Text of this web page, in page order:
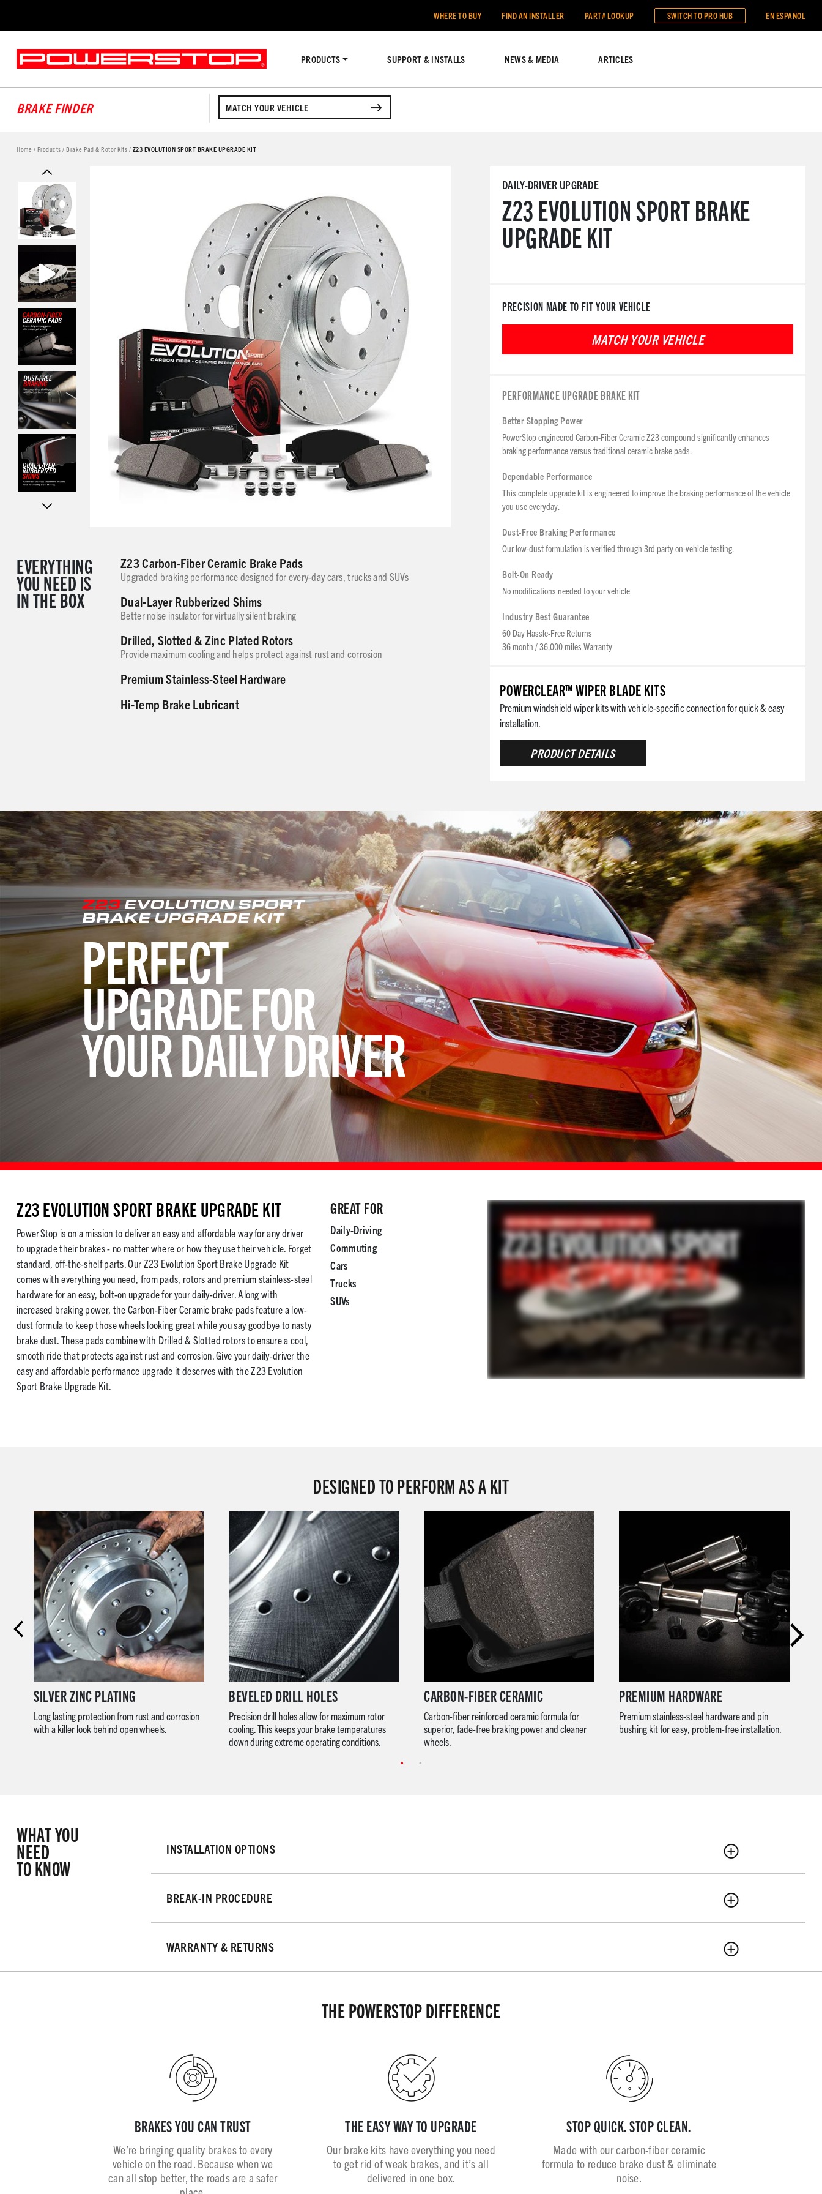
WHERE TO BUY FIND AN INSTALLER PART# LOOKUP SWITCH TOPRO HUB EN ESPAÑOL
PRODUCTS SUPPORT & INSTALLS NEWS & MEDIA ARTICLES
BRAKE FINDER MATCH YOUR VEHICLE
Home / Products / Brake Pad & Rotor Kits / Z23 EVOLUTION SPORT BRAKE UPGRADE KIT
DAILY-DRIVER UPGRADE
Z23 EVOLUTION SPORT BRAKE
UPGRADE KIT
PRECISION MADE TO FIT YOUR VEHICLE
PERFORMANCE UPGRADE BRAKE KIT
Better Stopping Power
PowerStop engineered Carbon-Fiber Ceramic Z23 compound significantly enhances
braking performance versus traditional ceramic brake pads.
Dependable Performance
This complete upgrade kit is engineered to improve the braking performance of the vehicle
you use everyday.
Dust-Free Braking Performance
Our low-dust formulation is verified through 3rd party on-vehicle testing.
Bolt-On Ready
No modifications needed to your vehicle
Industry Best Guarantee
60 Day Hassle-Free Returns
36 month / 36,000 miles Warranty
POWERCLEAR™ WIPER BLADE KITS
Premium windshield wiper kits with vehicle-specific connection for quick & easy
installation.
PRODUCT DETAILS
EVERYTHING
YOU NEED IS
IN THE BOX
Z23 Carbon-Fiber Ceramic Brake Pads
Upgraded braking performance designed for every-day cars, trucks and SUVs
Dual-Layer Rubberized Shims
Better noise insulator for virtually silent braking
Drilled, Slotted & Zinc Plated Rotors
Provide maximum cooling and helps protect against rust and corrosion
Premium Stainless-Steel Hardware
Hi-Temp Brake Lubricant
Z23EVOLUTION SPORT
BRAKE UPGRADE KIT
PERFECT
UPGRADE FOR
YOUR DAILY DRIVER
Z23 EVOLUTION SPORT BRAKE UPGRADE KIT
PowerStop is on a mission to deliver an easy and affordable way for any driver
to upgrade their brakes - no matter where or how they use their vehicle. Forget
standard, off-the-shelf parts. Our Z23 Evolution Sport Brake Upgrade Kit
comes with everything you need, from pads, rotors and premium stainless-steel
hardware for an easy, bolt-on upgrade for your daily-driver. Along with
increased braking power, the Carbon-Fiber Ceramic brake pads feature a low-
dust formula to keep those wheels looking great while you say goodbye to nasty
brake dust. These pads combine with Drilled & Slotted rotors to ensure a cool,
smooth ride that protects against rust and corrosion. Give your daily-driver the
easy and affordable performance upgrade it deserves with the Z23 Evolution
Sport Brake Upgrade Kit.
GREAT FOR
Daily-Driving
Commuting
Cars
Trucks
SUVs
DESIGNED TO PERFORM AS A KIT
SILVER ZINC PLATING
Long lasting protection from rust and corrosion
with a killer look behind open wheels.
BEVELED DRILL HOLES
Precision drill holes allow for maximum rotor
cooling. This keeps your brake temperatures
down during extreme operating conditions.
CARBON-FIBER CERAMIC
Carbon-fiber reinforced ceramic formula for
superior, fade-free braking power and cleaner
wheels.
PREMIUM HARDWARE
Premium stainless-steel hardware and pin
bushing kit for easy, problem-free installation.
WHAT YOU
NEED
TO KNOW
INSTALLATION OPTIONS
BREAK-IN PROCEDURE
WARRANTY & RETURNS
THE POWERSTOP DIFFERENCE
BRAKES YOU CAN TRUST
We’re bringing quality brakes to every
vehicle on the road. Because when we
can all stop better, the roads are a safer
THE EASY WAY TO UPGRADE
Our brake kits have everything you need
to get rid of weak brakes, and it’s all
delivered in one box.
STOP QUICK. STOP CLEAN.
Made with our carbon-fiber ceramic
formula to reduce brake dust & eliminate
noise.